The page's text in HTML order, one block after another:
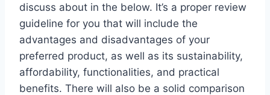
discuss about in the below. It’s a proper review
guideline for you that will include the
advantages and disadvantages of your
preferred product, as well as its sustainability,
affordability, functionalities, and practical
benefits. There will also be a solid comparison